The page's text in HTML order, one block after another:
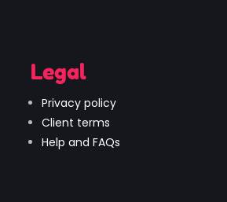
Legal
Privacy policy
Client terms
Help and FAQs